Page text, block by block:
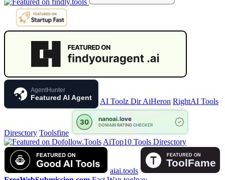
AgentHunter
Featured AI Agent AI Toolz DirAiHeron RightAI Tools
Diresctory Toolsfine
AiTop10 Tools Diresctory
aiai.tools